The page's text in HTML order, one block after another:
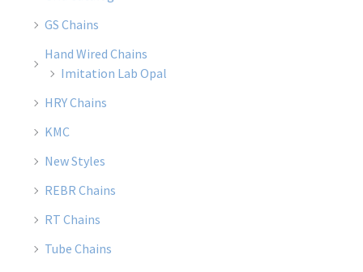
GS Chains
Hand Wired Chains
Imitation Lab Opal
HRY Chains
KMC
New Styles
REBR Chains
RT Chains
Tube Chains